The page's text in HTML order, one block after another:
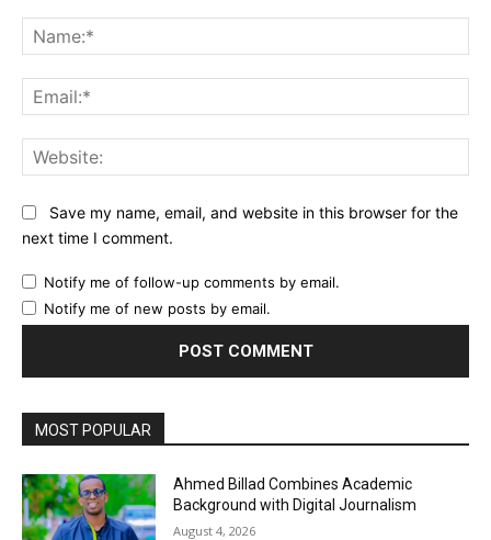
Save my name, email, and website in this browser for the
next time I comment.
Notify me of follow-up comments by email.
Notify me of new posts by email.
MOST POPULAR
Ahmed Billad Combines Academic
Background with Digital Journalism
August 4, 2026